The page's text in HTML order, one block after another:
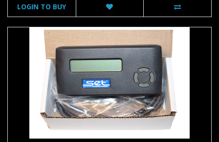
LOGIN TO BUY